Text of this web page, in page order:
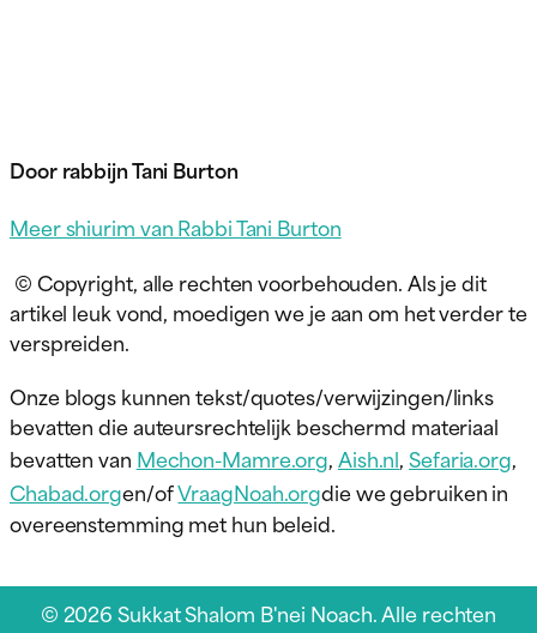
Door rabbijn Tani Burton
Meer shiurim van Rabbi Tani Burton
© Copyright, alle rechten voorbehouden. Als je dit
artikel leuk vond, moedigen we je aan om het verder te
verspreiden.
Onze blogs kunnen tekst/quotes/verwijzingen/links
bevatten die auteursrechtelijk beschermd materiaal
bevatten van Mechon-Mamre.org,Aish.nl,Sefaria.org,
Chabad.orgen/ofVraagNoah.orgdie we gebruiken in
overeenstemming met hun beleid.
© 2026 Sukkat Shalom B'nei Noach. Alle rechten